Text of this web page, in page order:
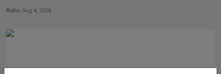
Rishu Aug 4, 2026